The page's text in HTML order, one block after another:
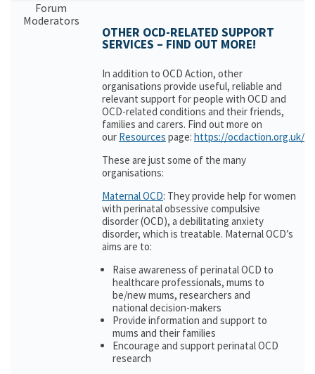
Forum
Moderators
OTHER OCD-RELATED SUPPORT
SERVICES – FIND OUT MORE!
In addition to OCD Action, other
organisations provide useful, reliable and
relevant support for people with OCD and
OCD-related conditions and their friends,
families and carers. Find out more on
our Resources page: https://ocdaction.org.uk/
These are just some of the many
organisations:
Maternal OCD: They provide help for women
with perinatal obsessive compulsive
disorder (OCD), a debilitating anxiety
disorder, which is treatable. Maternal OCD’s
aims are to:
Raise awareness of perinatal OCD to
healthcare professionals, mums to
be/new mums, researchers and
national decision-makers
Provide information and support to
mums and their families
Encourage and support perinatal OCD
research